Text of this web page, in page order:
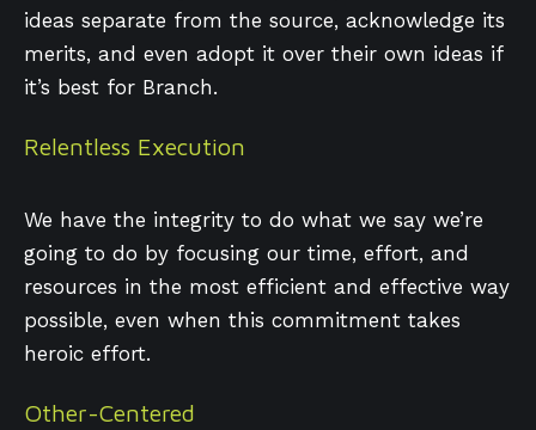
ideas separate from the source, acknowledge its
merits, and even adopt it over their own ideas if
it’s best for Branch.
Relentless Execution
We have the integrity to do what we say we’re
going to do by focusing our time, effort, and
resources in the most efficient and effective way
possible, even when this commitment takes
heroic effort.
Other-Centered